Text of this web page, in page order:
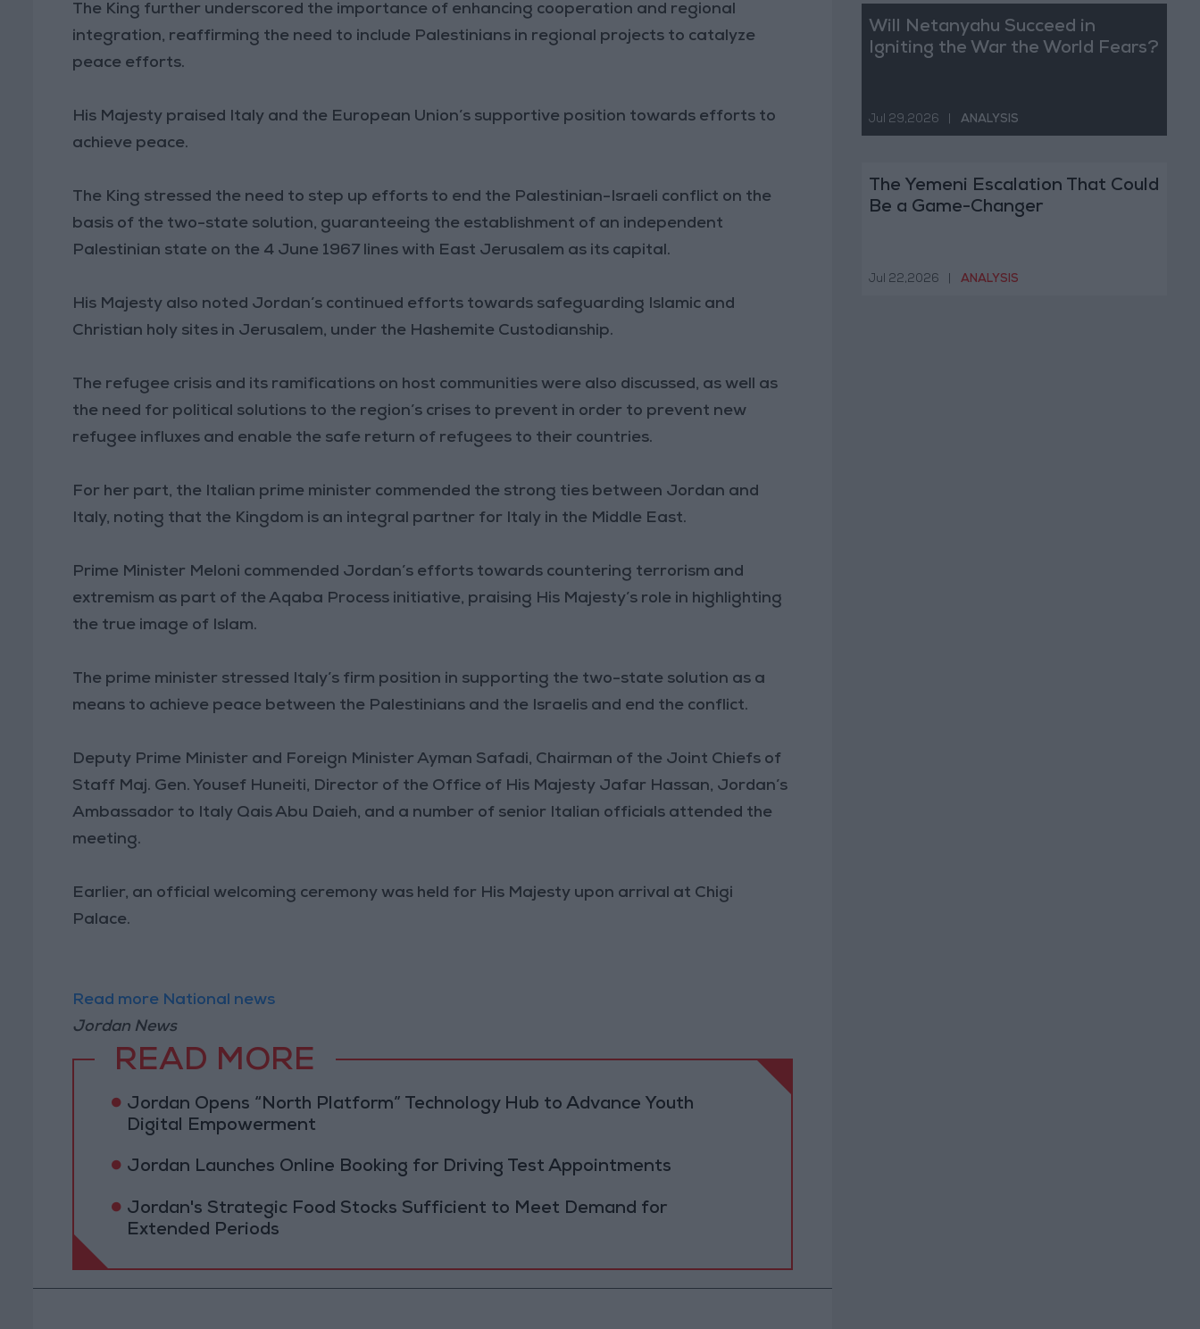
The King further underscored the importance of enhancing cooperation and regional
integration, reaffirming the need to include Palestinians in regional projects to catalyze
peace efforts.
His Majesty praised Italy and the European Union’s supportive position towards efforts to
achieve peace.
The King stressed the need to step up efforts to end the Palestinian-Israeli conflict on the
basis of the two-state solution, guaranteeing the establishment of an independent
Palestinian state on the 4 June 1967 lines with East Jerusalem as its capital.
His Majesty also noted Jordan’s continued efforts towards safeguarding Islamic and
Christian holy sites in Jerusalem, under the Hashemite Custodianship.
The refugee crisis and its ramifications on host communities were also discussed, as well as
the need for political solutions to the region’s crises to prevent in order to prevent new
refugee influxes and enable the safe return of refugees to their countries.
For her part, the Italian prime minister commended the strong ties between Jordan and
Italy, noting that the Kingdom is an integral partner for Italy in the Middle East.
Prime Minister Meloni commended Jordan’s efforts towards countering terrorism and
extremism as part of the Aqaba Process initiative, praising His Majesty’s role in highlighting
the true image of Islam.
The prime minister stressed Italy’s firm position in supporting the two-state solution as a
means to achieve peace between the Palestinians and the Israelis and end the conflict.
Deputy Prime Minister and Foreign Minister Ayman Safadi, Chairman of the Joint Chiefs of
Staff Maj. Gen. Yousef Huneiti, Director of the Office of His Majesty Jafar Hassan, Jordan’s
Ambassador to Italy Qais Abu Daieh, and a number of senior Italian officials attended the
meeting.
Earlier, an official welcoming ceremony was held for His Majesty upon arrival at Chigi
Palace.
Read more National news
Jordan News
READ MORE
Jordan Opens “North Platform” Technology Hub to Advance Youth
Digital Empowerment
Jordan Launches Online Booking for Driving Test Appointments
Jordan's Strategic Food Stocks Sufficient to Meet Demand for
Extended Periods
Will Netanyahu Succeed in
Igniting the War the World Fears?
Jul 29,2026 ANALYSIS
The Yemeni Escalation That Could
Be a Game-Changer
Jul 22,2026 ANALYSIS